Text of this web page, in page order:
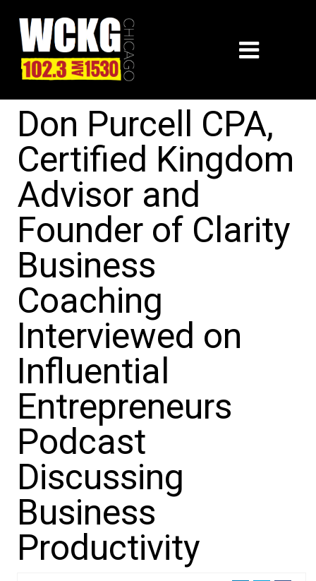
Don Purcell CPA,
Certified Kingdom
Advisor and
Founder of Clarity
Business
Coaching
Interviewed on
Influential
Entrepreneurs
Podcast
Discussing
Business
Productivity